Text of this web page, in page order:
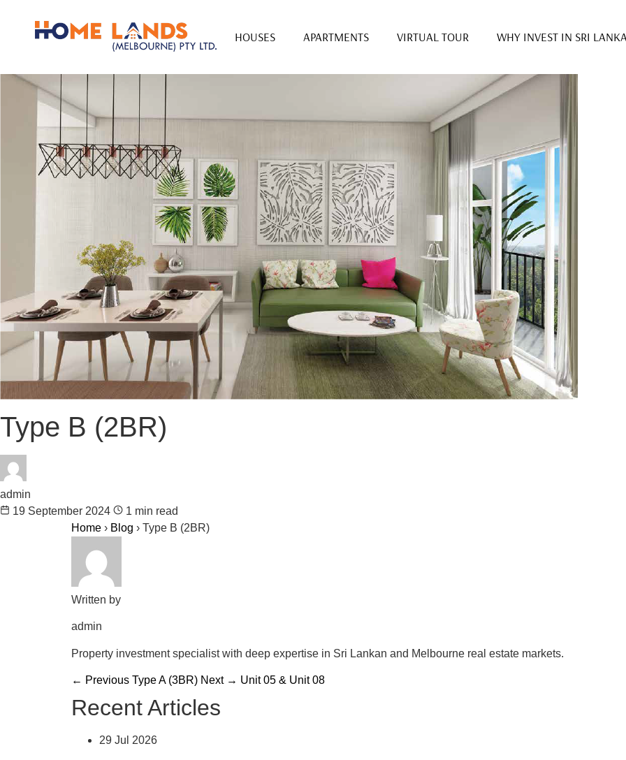
HOUSES APARTMENTS VIRTUAL TOUR WHY INVEST IN SRI LANKA
Type B (2BR)
admin
19 September 2024
1 min read
Home › Blog › Type B (2BR)
Written by
admin
Property investment specialist with deep expertise in Sri Lankan and Melbourne real estate markets.
← Previous Type A (3BR) Next → Unit 05 & Unit 08
Recent Articles
29 Jul 2026